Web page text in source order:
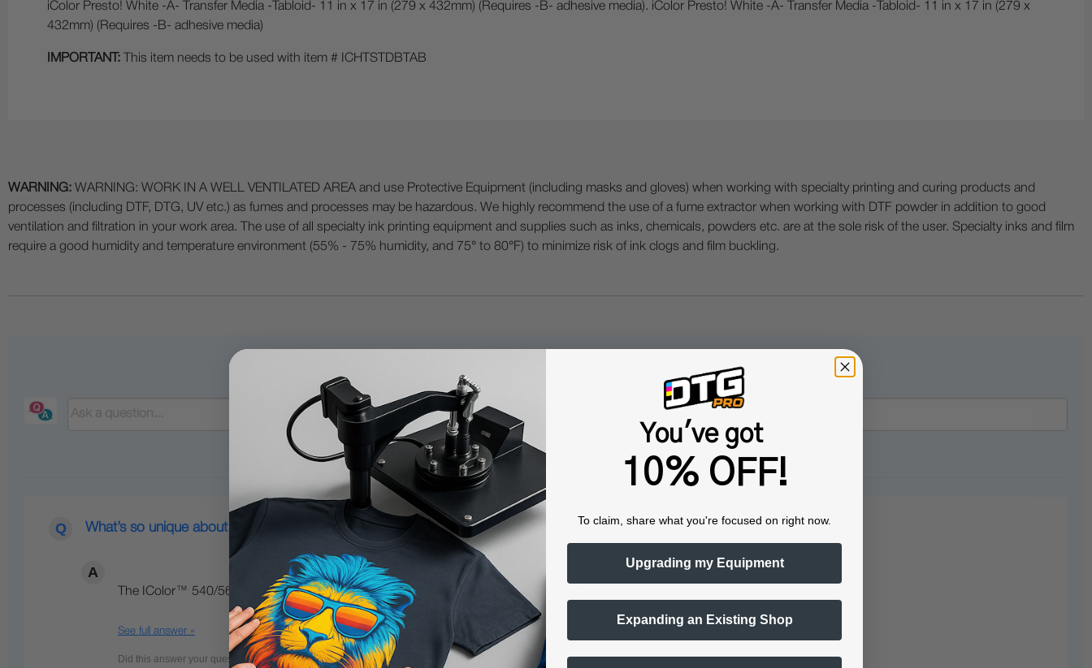
iColor Presto! White -A- Transfer Media -Tabloid- 11 in x 17 in (279 x 432mm) (Requires -B- adhesive media). iColor Presto! White -A- Transfer Media -Tabloid- 11 in x 17 in (279 x
432mm) (Requires -B- adhesive media)
IMPORTANT: This item needs to be used with item # ICHTSTDBTAB
WARNING: WARNING: WORK IN A WELL VENTILATED AREA and use Protective Equipment (including masks and gloves) when working with specialty printing and curing products and
processes (including DTF, DTG, UV etc.) as fumes and processes may be hazardous. We highly recommend the use of a fume extractor when working with DTF powder in addition to good
ventilation and filtration in your work area. The use of all specialty ink printing equipment and supplies such as inks, chemicals, powders etc. are at the sole risk of the user. Specialty inks and film
require a good humidity and temperature environment (55% - 75% humidity, and 75° to 80°F) to minimize risk of ink clogs and film buckling.
Popular Questions
What’s so unique about the IColor™ line of Digital Color + White Transfer Media Printers?
The IColor™ 540/560/650 Transfer Media Printers offer several unique advantages:
See full answer »
You've got
10% OFF!
To claim, share what you're focused on right now.
Upgrading my Equipment
Expanding an Existing Shop